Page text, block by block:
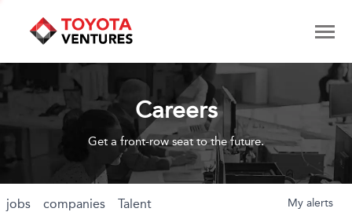
Careers
Get a front-row seat to the future.
jobs companies Talent My alerts